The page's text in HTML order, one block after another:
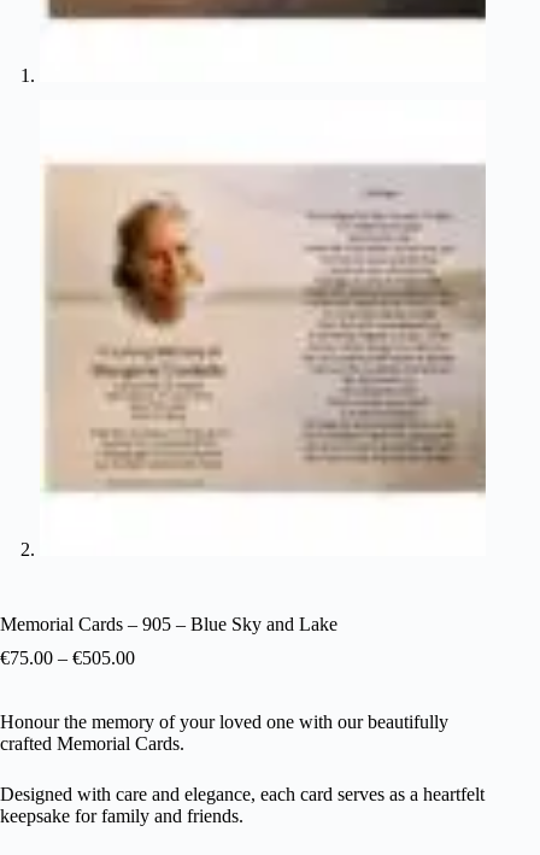
Memorial Cards – 905 – Blue Sky and Lake
€75.00 – €505.00
Honour the memory of your loved one with our beautifully
crafted Memorial Cards.
Designed with care and elegance, each card serves as a heartfelt
keepsake for family and friends.